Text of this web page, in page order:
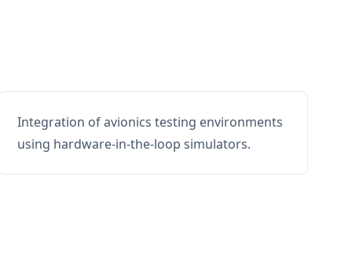
Integration of avionics testing environments
using hardware-in-the-loop simulators.